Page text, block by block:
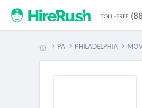
toll-free
PA PHILADELPHIA